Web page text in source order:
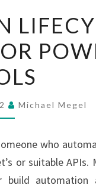
LIFECYCLE
MANAGEMENT
FOR
TOOLSMichael Megel
who
or suitable
automation